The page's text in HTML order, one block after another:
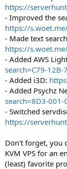
https://
- Improved the
https://
- Made text
https://
- Added AWS
search=C79-12B-
- Added i3D:
- Added Psychz
search=8D3-001-
- Switched
https://
Don't forget, you
KVM VPS for an
(least) favorite